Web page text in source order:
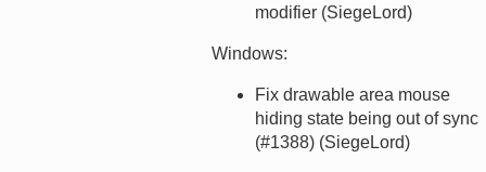
modifier (SiegeLord)
Windows:
Fix drawable area mouse
hiding state being out of sync
(#1388) (SiegeLord)